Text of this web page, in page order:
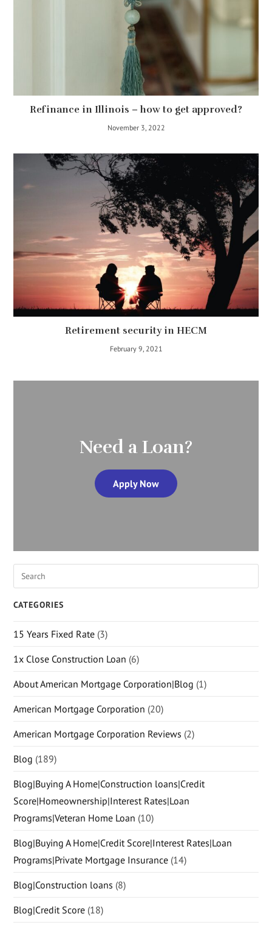
Refinance in Illinois – how to get approved?
November 3, 2022
Retirement security in HECM
February 9, 2021
Need a Loan?
Apply Now
CATEGORIES
15 Years Fixed Rate (3)
1x Close Construction Loan (6)
About American Mortgage Corporation|Blog (1)
American Mortgage Corporation (20)
American Mortgage Corporation Reviews (2)
Blog (189)
Blog|Buying A Home|Construction loans|Credit
Score|Homeownership|Interest Rates|Loan
Programs|Veteran Home Loan (10)
Blog|Buying A Home|Credit Score|Interest Rates|Loan
Programs|Private Mortgage Insurance (14)
Blog|Construction loans (8)
Blog|Credit Score (18)